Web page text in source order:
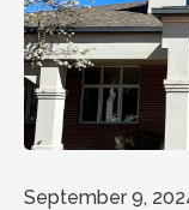
September 9,